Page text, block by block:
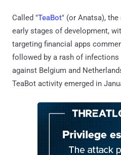
Called "TeaBot" (or Anatsa),
early stages of development,
targeting financial apps
followed by a rash of
against Belgium and
TeaBot activity emerged in